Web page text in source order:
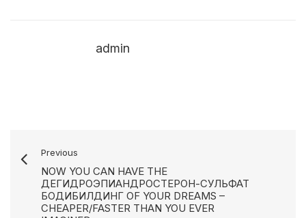
admin
Previous
NOW YOU CAN HAVE THE
ДЕГИДРОЭПИАНДРОСТЕРОН-СУЛЬФАТ
БОДИБИЛДИНГ OF YOUR DREAMS –
CHEAPER/FASTER THAN YOU EVER